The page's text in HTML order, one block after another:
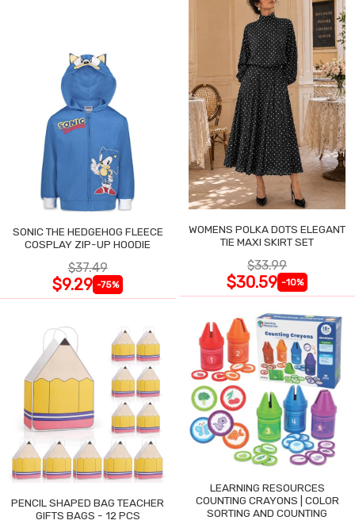
SONIC THE HEDGEHOG FLEECE
COSPLAY ZIP-UP HOODIE
$37.49
$9.29 -75%
WOMENS POLKA DOTS ELEGANT
TIE MAXI SKIRT SET
$33.99
$30.59 -10%
PENCIL SHAPED BAG TEACHER
GIFTS BAGS - 12 PCS
LEARNING RESOURCES
COUNTING CRAYONS | COLOR
SORTING AND COUNTING